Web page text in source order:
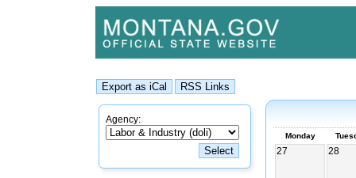
Agency:
Monday
27 28